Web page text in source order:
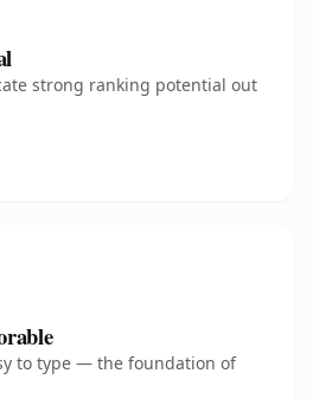
strong ranking potential out
to type — the foundation of